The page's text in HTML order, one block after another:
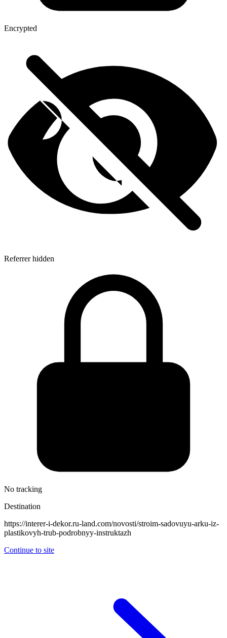
Encrypted
Referrer hidden
No tracking
Destination
https://interer-i-dekor.ru-land.com/novosti/stroim-sadovuyu-arku-iz-
plastikovyh-trub-podrobnyy-instruktazh
Continue to site